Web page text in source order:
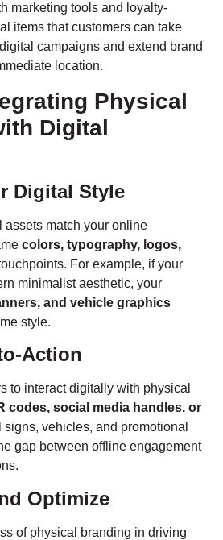
marketing tools and loyalty-
items that customers can take
campaigns and extend brand
location.
Physical
Digital
Digital Style
assets match your online
colors, typography, logos,
For example, if your
minimalist aesthetic, your
and vehicle graphics
style.
Action
to interact digitally with physical
codes, social media handles, or
signs, vehicles, and promotional
gap between offline engagement
Optimize
of physical branding in driving